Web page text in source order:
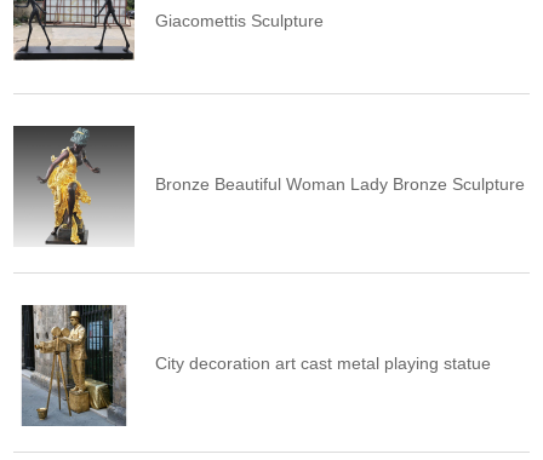
Giacomettis Sculpture
Bronze Beautiful Woman Lady Bronze Sculpture
City decoration art cast metal playing statue